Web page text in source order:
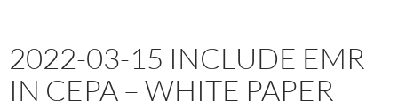
2022-03-15 INCLUDE EMR
IN CEPA – WHITE PAPER